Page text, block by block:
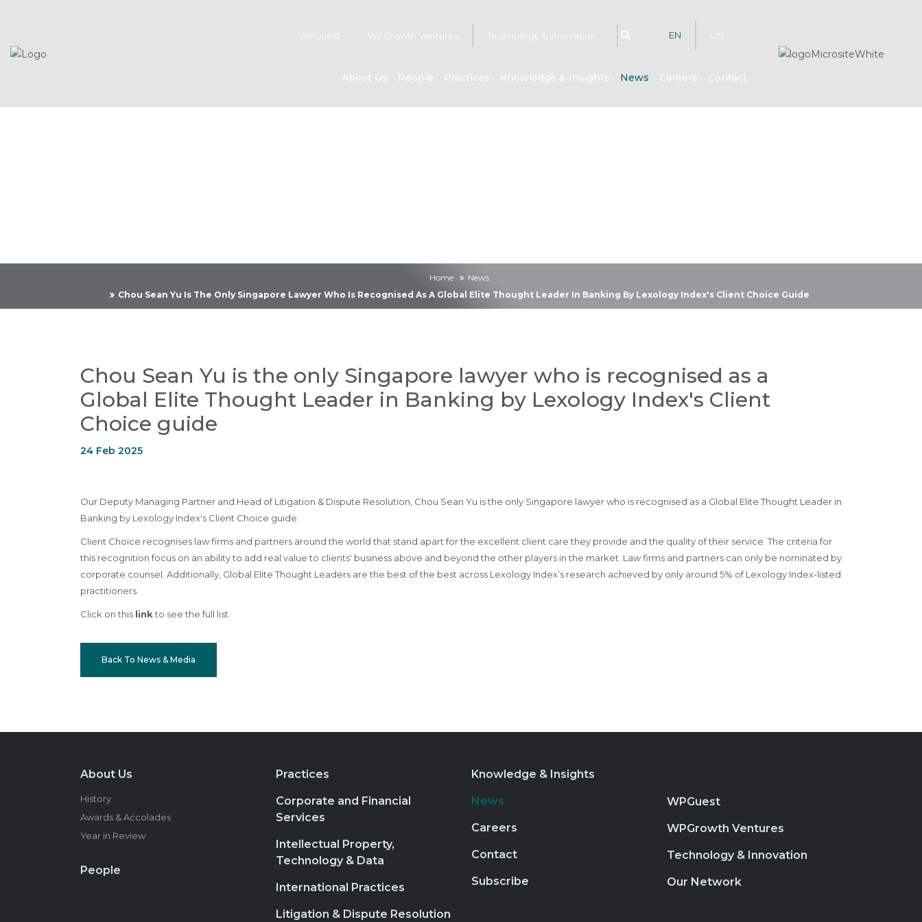
WPGuest WPGrowth Ventures Technology & Innovation EN CN
About Us People Practices Knowledge & Insights News Careers Contact
Home
News
Chou Sean Yu Is The Only Singapore Lawyer Who Is Recognised As A Global Elite Thought Leader In Banking By Lexology Index's Client Choice Guide
Chou Sean Yu is the only Singapore lawyer who is recognised as a
Global Elite Thought Leader in Banking by Lexology Index's Client
Choice guide
24 Feb 2025
Our Deputy Managing Partner and Head of Litigation & Dispute Resolution, Chou Sean Yu is the only Singapore lawyer who is recognised as a Global Elite Thought Leader in
Banking by Lexology Index's Client Choice guide.
Client Choice recognises law firms and partners around the world that stand apart for the excellent client care they provide and the quality of their service. The criteria for
this recognition focus on an ability to add real value to clients' business above and beyond the other players in the market. Law firms and partners can only be nominated by
corporate counsel. Additionally, Global Elite Thought Leaders are the best of the best across Lexology Index’s research achieved by only around 5% of Lexology Index-listed
practitioners.
Click on this linkto see the full list.
Back To News & Media
About Us
History
Awards & Accolades
Year in Review
People
Practices
Corporate and Financial
Services
Intellectual Property,
Technology & Data
International Practices
Litigation & Dispute Resolution
Knowledge & Insights
News
Careers
Contact
Subscribe
WPGuest
WPGrowth Ventures
Technology & Innovation
Our Network